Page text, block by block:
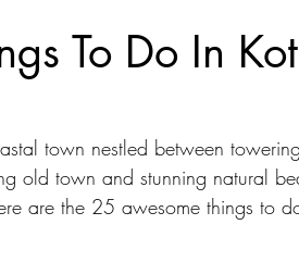
To Do In
town nestled between
old town and stunning natural
are the 25 awesome things to